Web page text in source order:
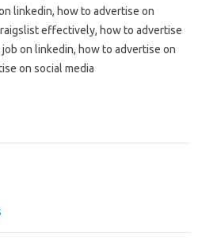
linkedin, how to advertise on
effectively, how to advertise
on linkedin, how to advertise on
on social media